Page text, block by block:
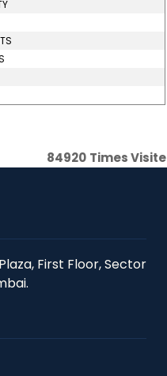
84920 Times
First Floor, Sector